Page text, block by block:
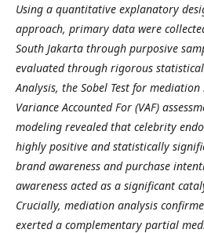
Using a quantitative explanatory
approach, primary data were
South Jakarta through purposive
evaluated through rigorous
Analysis, the Sobel Test for
Variance Accounted For (VAF)
modeling revealed that celebrity
highly positive and statistically
brand awareness and purchase
awareness acted as a significant
Crucially, mediation analysis
exerted a complementary partial